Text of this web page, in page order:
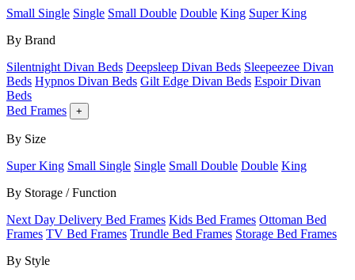
Small Single Single Small Double Double King Super King
By Brand
Silentnight Divan Beds Deepsleep Divan Beds Sleepeezee Divan
Beds Hypnos Divan Beds Gilt Edge Divan Beds Espoir Divan
Beds
Bed Frames
+
By Size
Super King Small Single Single Small Double Double King
By Storage / Function
Next Day Delivery Bed Frames Kids Bed Frames Ottoman Bed
Frames TV Bed Frames Trundle Bed Frames Storage Bed Frames
By Style